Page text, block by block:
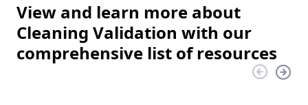
View and learn more about
Cleaning Validation with our
comprehensive list of resources